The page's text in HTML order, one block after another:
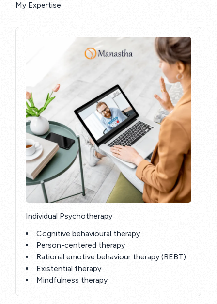
My Expertise
Individual Psychotherapy
Cognitive behavioural therapy
Person-centered therapy
Rational emotive behaviour therapy (REBT)
Existential therapy
Mindfulness therapy